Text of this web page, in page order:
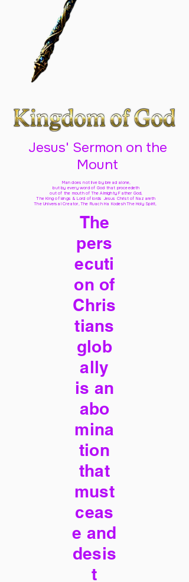
Jesus' Sermon on the
Mount
Man does not live by bread alone,
but by every word of God that proceedeth
out of the mouth of The Almighty Father God,
The King of kings & Lord of lords Jesus Christ of Nazareth
The Universal Creator, The Ruach Ha Kodesh The Holy Spirit,
The
pers
ecuti
on of
Chris
tians
glob
ally
is an
abo
mina
tion
that
must
ceas
e and
desis
t